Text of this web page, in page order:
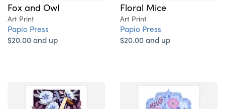
Fox and Owl
Art Print
Papio Press
$20.00 and up
Floral Mice
Art Print
Papio Press
$20.00 and up